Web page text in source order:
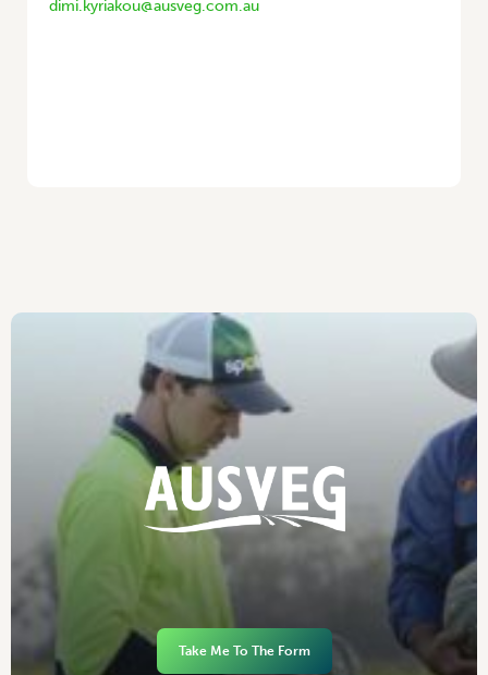
dimi.kyriakou@ausveg.com.au
Take Me To The Form